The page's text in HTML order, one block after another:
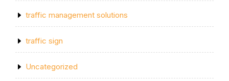
traffic management solutions
traffic sign
Uncategorized